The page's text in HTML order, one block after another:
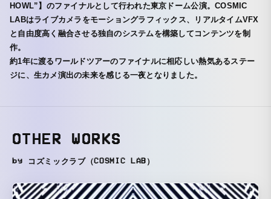
HOWL”】のファイナルとして行われた東京ドーム公演。COSMIC
LABはライブカメラをモーショングラフィックス、リアルタイムVFX
と自由度高く融合させる独自のシステムを構築してコンテンツを制
作。
約1年に渡るワールドツアーのファイナルに相応しい熱気あるステー
ジに、生カメ演出の未来を感じる一夜となりました。
OTHER WORKS
by コズミックラブ（COSMIC LAB）